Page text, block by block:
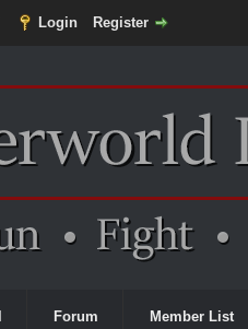
Login Register
Forum Member List